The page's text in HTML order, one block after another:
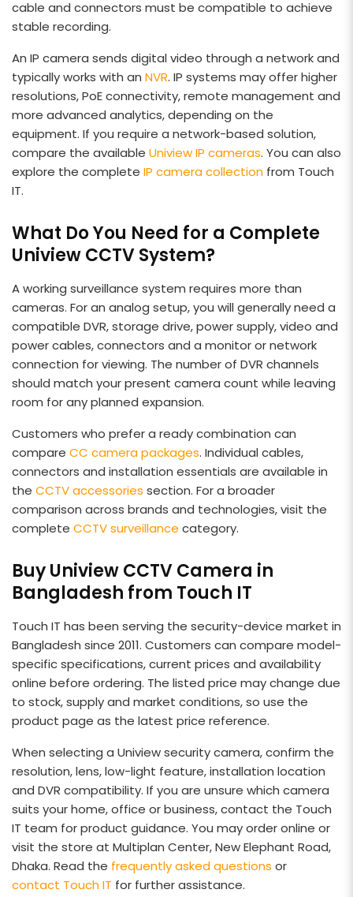
cable and connectors must be compatible to achieve
stable recording.
An IP camera sends digital video through a network and
typically works with an NVR. IP systems may offer higher
resolutions, PoE connectivity, remote management and
more advanced analytics, depending on the
equipment. If you require a network-based solution,
compare the available Uniview IP cameras. You can also
explore the complete IP camera collection from Touch
IT.
What Do You Need for a Complete
Uniview CCTV System?
A working surveillance system requires more than
cameras. For an analog setup, you will generally need a
compatible DVR, storage drive, power supply, video and
power cables, connectors and a monitor or network
connection for viewing. The number of DVR channels
should match your present camera count while leaving
room for any planned expansion.
Customers who prefer a ready combination can
compare CC camera packages. Individual cables,
connectors and installation essentials are available in
the CCTV accessories section. For a broader
comparison across brands and technologies, visit the
complete CCTV surveillance category.
Buy Uniview CCTV Camera in
Bangladesh from Touch IT
Touch IT has been serving the security-device market in
Bangladesh since 2011. Customers can compare model-
specific specifications, current prices and availability
online before ordering. The listed price may change due
to stock, supply and market conditions, so use the
product page as the latest price reference.
When selecting a Uniview security camera, confirm the
resolution, lens, low-light feature, installation location
and DVR compatibility. If you are unsure which camera
suits your home, office or business, contact the Touch
IT team for product guidance. You may order online or
visit the store at Multiplan Center, New Elephant Road,
Dhaka. Read the frequently asked questions or
contact Touch IT for further assistance.